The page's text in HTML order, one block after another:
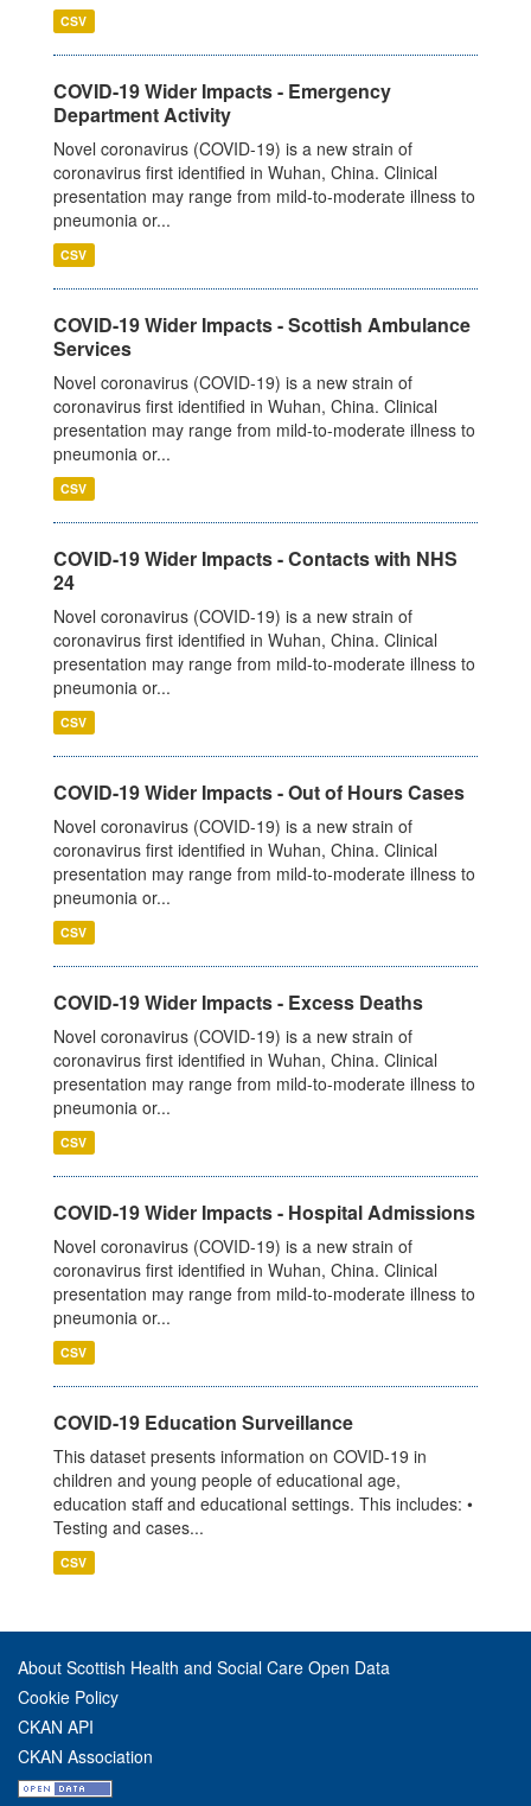
CSV
COVID-19 Wider Impacts - Emergency
Department Activity
Novel coronavirus (COVID-19) is a new strain of
coronavirus first identified in Wuhan, China. Clinical
presentation may range from mild-to-moderate illness to
pneumonia or...
CSV
COVID-19 Wider Impacts - Scottish Ambulance
Services
Novel coronavirus (COVID-19) is a new strain of
coronavirus first identified in Wuhan, China. Clinical
presentation may range from mild-to-moderate illness to
pneumonia or...
CSV
COVID-19 Wider Impacts - Contacts with NHS
24
Novel coronavirus (COVID-19) is a new strain of
coronavirus first identified in Wuhan, China. Clinical
presentation may range from mild-to-moderate illness to
pneumonia or...
CSV
COVID-19 Wider Impacts - Out of Hours Cases
Novel coronavirus (COVID-19) is a new strain of
coronavirus first identified in Wuhan, China. Clinical
presentation may range from mild-to-moderate illness to
pneumonia or...
CSV
COVID-19 Wider Impacts - Excess Deaths
Novel coronavirus (COVID-19) is a new strain of
coronavirus first identified in Wuhan, China. Clinical
presentation may range from mild-to-moderate illness to
pneumonia or...
CSV
COVID-19 Wider Impacts - Hospital Admissions
Novel coronavirus (COVID-19) is a new strain of
coronavirus first identified in Wuhan, China. Clinical
presentation may range from mild-to-moderate illness to
pneumonia or...
CSV
COVID-19 Education Surveillance
This dataset presents information on COVID-19 in
children and young people of educational age,
education staff and educational settings. This includes: •
Testing and cases...
CSV
About Scottish Health and Social Care Open Data
Cookie Policy
CKAN API
CKAN Association